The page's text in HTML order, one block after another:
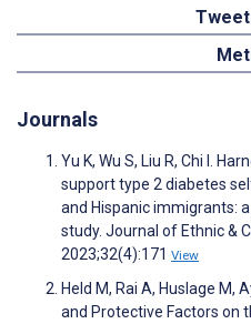
Journals
Yu K, Wu S, Liu R, Chi I.
support type 2 diabetes
and Hispanic immigrants:
study. Journal of Ethnic &
2023;32(4):171 View
Held M, Rai A, Huslage M,
and Protective Factors on